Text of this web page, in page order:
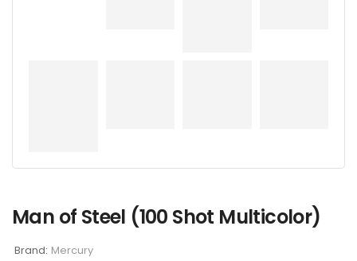
Man of Steel (100 Shot Multicolor)
Brand: Mercury